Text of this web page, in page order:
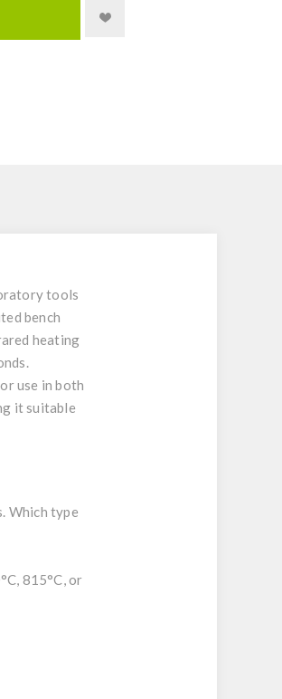
tools
bench
heating
use in both
it suitable
Which type
815°C, or